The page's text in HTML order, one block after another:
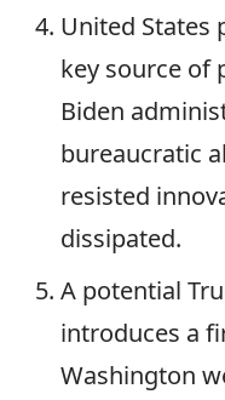
United States
key source of
Biden
bureaucratic
resisted
dissipated.
A potential
introduces a
Washington